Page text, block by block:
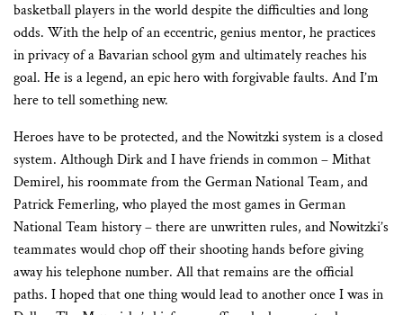
basketball players in the world despite the difficulties and long
odds. With the help of an eccentric, genius mentor, he practices
in privacy of a Bavarian school gym and ultimately reaches his
goal. He is a legend, an epic hero with forgivable faults. And I’m
here to tell something new.
Heroes have to be protected, and the Nowitzki system is a closed
system. Although Dirk and I have friends in common – Mithat
Demirel, his roommate from the German National Team, and
Patrick Femerling, who played the most games in German
National Team history – there are unwritten rules, and Nowitzki’s
teammates would chop off their shooting hands before giving
away his telephone number. All that remains are the official
paths. I hoped that one thing would lead to another once I was in